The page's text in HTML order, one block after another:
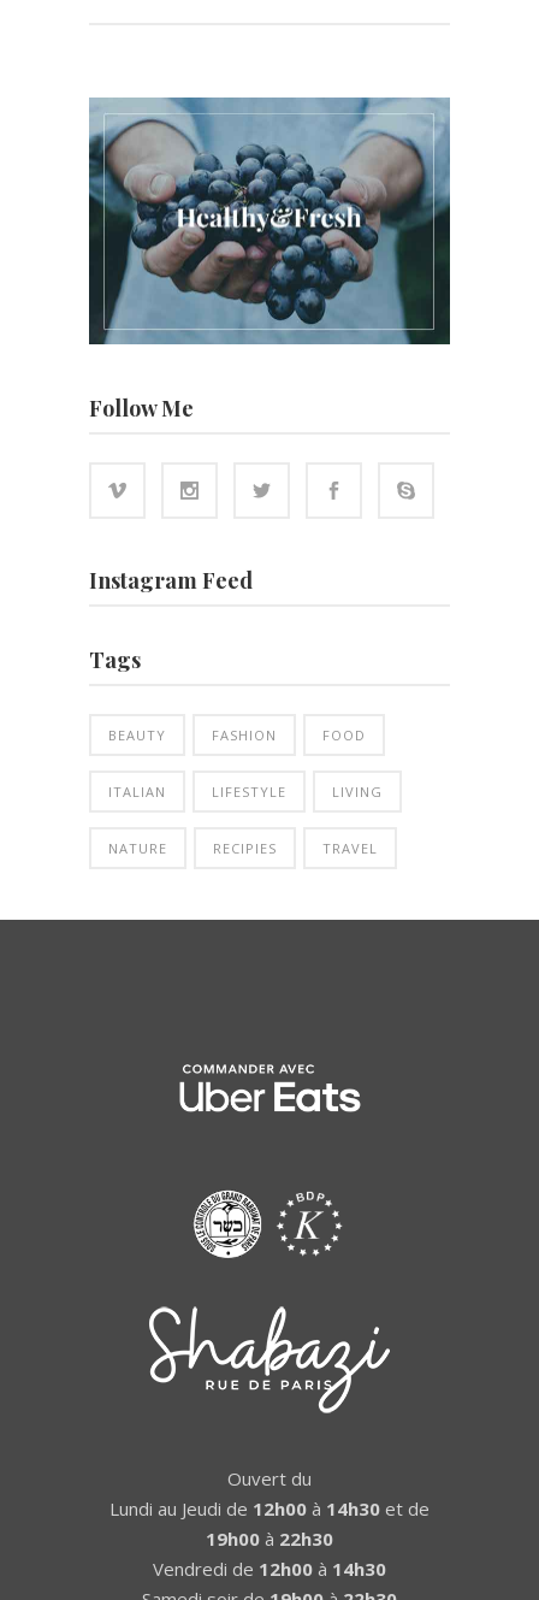
Follow Me
Instagram Feed
Tags
BEAUTY FASHION FOOD
ITALIAN LIFESTYLE LIVING
NATURE RECIPIES TRAVEL
Ouvert du
Lundi au Jeudi de 12h00 à 14h30 et de
19h00 à 22h30
Vendredi de 12h00 à 14h30